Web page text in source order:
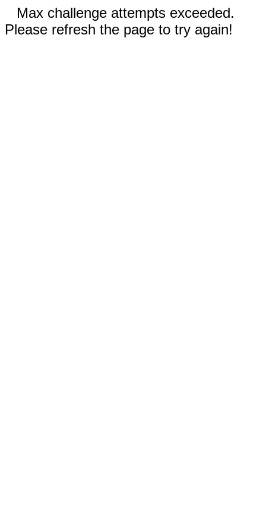
Max challenge attempts exceeded.
Please refresh the page to try again!